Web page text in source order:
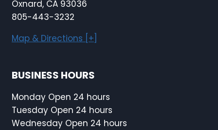
Oxnard, CA 93036
805-443-3232
Map & Directions [+]
BUSINESS HOURS
Monday Open 24 hours
Tuesday Open 24 hours
Wednesday Open 24 hours